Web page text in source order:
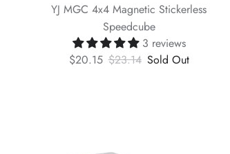
YJ MGC 4x4 Magnetic Stickerless
Speedcube
3 reviews
$20.15 $23.14 Sold Out